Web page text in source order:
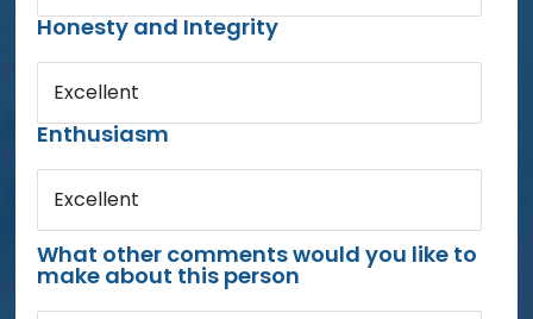
Honesty and Integrity
Excellent
Enthusiasm
Excellent
What other comments would you like to
make about this person